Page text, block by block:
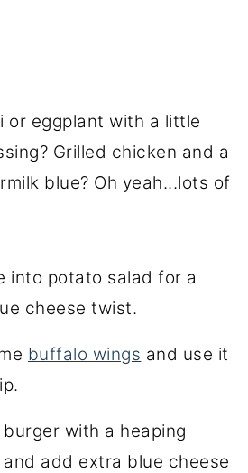
or eggplant with a little
Grilled chicken and a
blue? Oh yeah...lots of
into potato salad for a
cheese twist.
buffalo wings and use it
burger with a heaping
add extra blue cheese